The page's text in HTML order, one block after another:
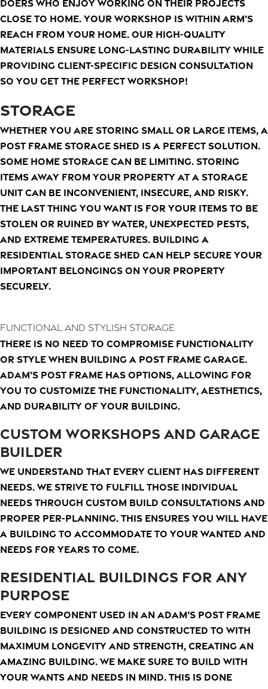
doers who enjoy working on their projects
close to home. Your workshop is within arm’s
reach from your home. Our high-quality
materials ensure long-lasting durability while
providing client-specific design consultation
so you get the perfect workshop!
STORAGE
Whether you are storing small or large items, a
post frame storage shed is a perfect solution.
Some home storage can be limiting. Storing
items away from your property at a storage
unit can be inconvenient, insecure, and risky.
The last thing you want is for your items to be
stolen or ruined by water, unexpected pests,
and extreme temperatures. Building a
residential storage shed can help secure your
important belongings on your property
securely.
Functional and Stylish Storage
There is no need to compromise functionality
or style when building a post frame garage.
Adam’s Post Frame has options, allowing for
you to customize the functionality, aesthetics,
and durability of your building.
CUSTOM WORKSHOPS AND GARAGE
BUILDER
We understand that every client has different
needs. We strive to fulfill those individual
needs through custom build consultations and
proper per-planning. This ensures you will have
a building to accommodate to your wanted and
needs for years to come.
RESIDENTIAL BUILDINGS FOR ANY
PURPOSE
Every component used in an Adam’s Post Frame
Building is designed and constructed to with
maximum longevity and strength, creating an
amazing building. We make sure to build with
your wants and needs in mind. This is done